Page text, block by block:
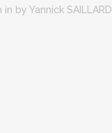
in by Yannick SAILLARD